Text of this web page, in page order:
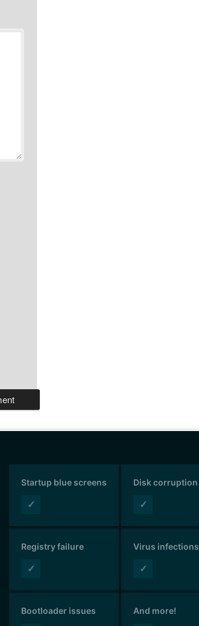
Startup blue screens
✓
Disk corruption
✓
Registry failure
✓
Virus infections
✓
Bootloader issues And more!